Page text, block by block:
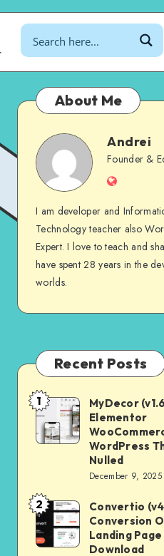
About Me
AndreiAndrei
Founder &
Website
I am developer and
Technology teacher also
Expert. I love to teach and
have spent 28 years in the
worlds.
Recent Posts
MyDecor
(v1.6.3)
Elementor
WooCommerce
Theme
Nulled
1
MyDecor
Elementor
WordPress
Nulled
December 9, 2025
Convertio
(v4.4.1)
Conversion
2
Convertio
Conversion
Landing
Download